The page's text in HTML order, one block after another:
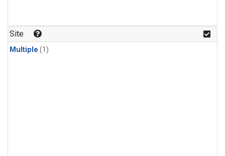
Site
Multiple (1)